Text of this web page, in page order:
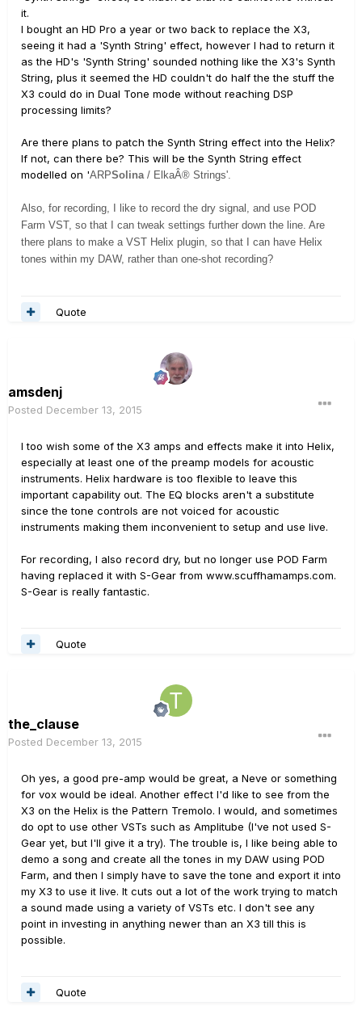
it.
I bought an HD Pro a year or two back to replace the X3,
seeing it had a 'Synth String' effect, however I had to return it
as the HD's 'Synth String' sounded nothing like the X3's Synth
String, plus it seemed the HD couldn't do half the the stuff the
X3 could do in Dual Tone mode without reaching DSP
processing limits?
Are there plans to patch the Synth String effect into the Helix?
If not, can there be? This will be the Synth String effect
modelled on 'ARPSolina/ ElkaÂ® Strings'.
Also, for recording, I like to record the dry signal, and use POD
Farm VST, so that I can tweak settings further down the line. Are
there plans to make a VST Helix plugin, so that I can have Helix
tones within my DAW, rather than one-shot recording?
Quote
amsdenj
Posted December 13, 2015
I too wish some of the X3 amps and effects make it into Helix,
especially at least one of the preamp models for acoustic
instruments. Helix hardware is too flexible to leave this
important capability out. The EQ blocks aren't a substitute
since the tone controls are not voiced for acoustic
instruments making them inconvenient to setup and use live.
For recording, I also record dry, but no longer use POD Farm
having replaced it with S-Gear from www.scuffhamamps.com.
S-Gear is really fantastic.
Quote
the_clause
Posted December 13, 2015
Oh yes, a good pre-amp would be great, a Neve or something
for vox would be ideal. Another effect I'd like to see from the
X3 on the Helix is the Pattern Tremolo. I would, and sometimes
do opt to use other VSTs such as Amplitube (I've not used S-
Gear yet, but I'll give it a try). The trouble is, I like being able to
demo a song and create all the tones in my DAW using POD
Farm, and then I simply have to save the tone and export it into
my X3 to use it live. It cuts out a lot of the work trying to match
a sound made using a variety of VSTs etc. I don't see any
point in investing in anything newer than an X3 till this is
possible.
Quote